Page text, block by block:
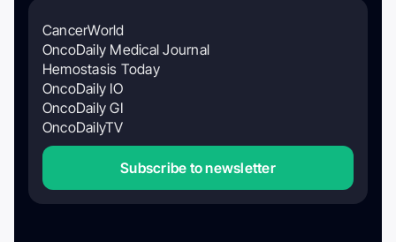
CancerWorld
OncoDaily Medical Journal
Hemostasis Today
OncoDaily IO
OncoDaily GI
OncoDailyTV
Subscribe to newsletter